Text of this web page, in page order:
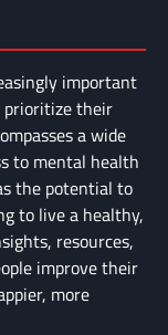
important
prioritize their
a wide
to mental health
the potential to
to live a healthy,
resources,
improve their
more